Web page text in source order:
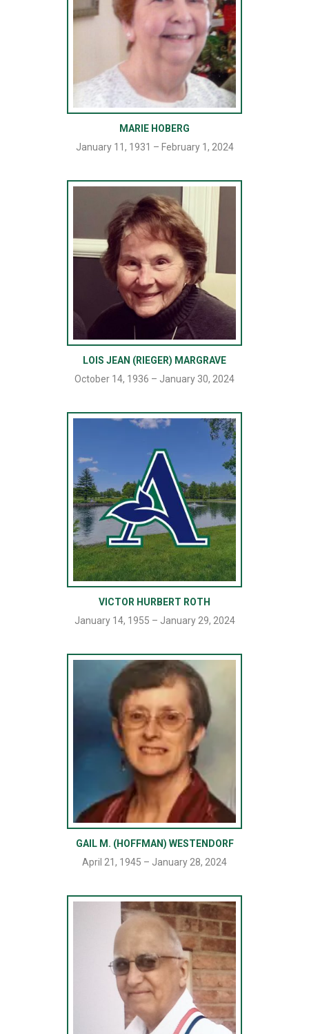
MARIE HOBERG
January 11, 1931 – February 1, 2024
LOIS JEAN (RIEGER) MARGRAVE
October 14, 1936 – January 30, 2024
VICTOR HURBERT ROTH
January 14, 1955 – January 29, 2024
GAIL M. (HOFFMAN) WESTENDORF
April 21, 1945 – January 28, 2024